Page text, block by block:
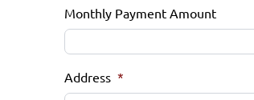
Monthly Payment Amount
Address *